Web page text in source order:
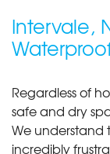
Intervale,
Regardless of
safe and dry
We understand
incredibly